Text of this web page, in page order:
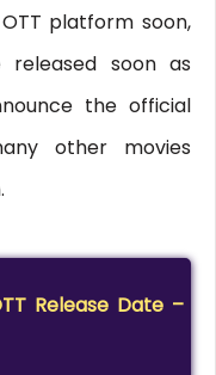
platform soon,
soon as
the official
other movies
Release Date –